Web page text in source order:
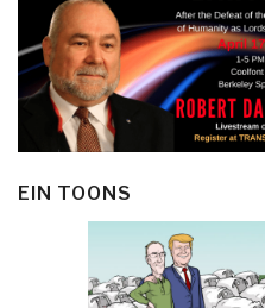
EIN TOONS